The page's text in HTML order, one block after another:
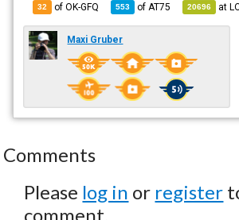
32 of OK-GFQ 553 of AT75 20696 at
Maxi Gruber
Comments
Please log in or register
comment.